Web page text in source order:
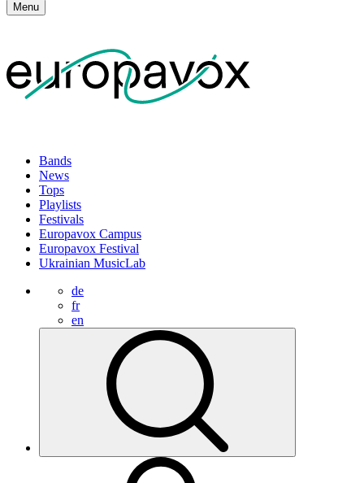
Menu
Bands
News
Tops
Playlists
Festivals
Europavox Campus
Europavox Festival
Ukrainian MusicLab
de
fr
en